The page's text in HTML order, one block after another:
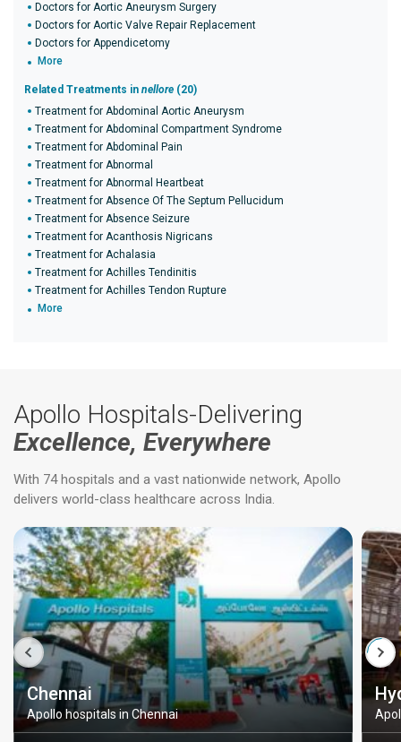
Doctors for Aortic Aneurysm Surgery
Doctors for Aortic Valve Repair Replacement
Doctors for Appendicetomy
More
Related Treatments in nellore (20)
Treatment for Abdominal Aortic Aneurysm
Treatment for Abdominal Compartment Syndrome
Treatment for Abdominal Pain
Treatment for Abnormal
Treatment for Abnormal Heartbeat
Treatment for Absence Of The Septum Pellucidum
Treatment for Absence Seizure
Treatment for Acanthosis Nigricans
Treatment for Achalasia
Treatment for Achilles Tendinitis
Treatment for Achilles Tendon Rupture
More
Apollo Hospitals-Delivering
Excellence, Everywhere
With 74 hospitals and a vast nationwide network, Apollo
delivers world-class healthcare across India.
Chennai
Apollo hospitals in Chennai